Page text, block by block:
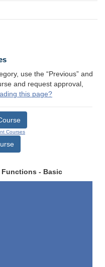
use the “Previous” and
and request approval,
this page?
Courses
Functions - Basic